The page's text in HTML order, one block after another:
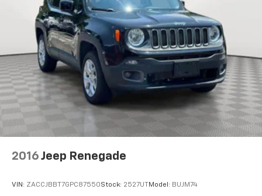
2016 Jeep Renegade
VIN: ZACCJBBT7GPC87550Stock: 2527UT Model: BUJM74